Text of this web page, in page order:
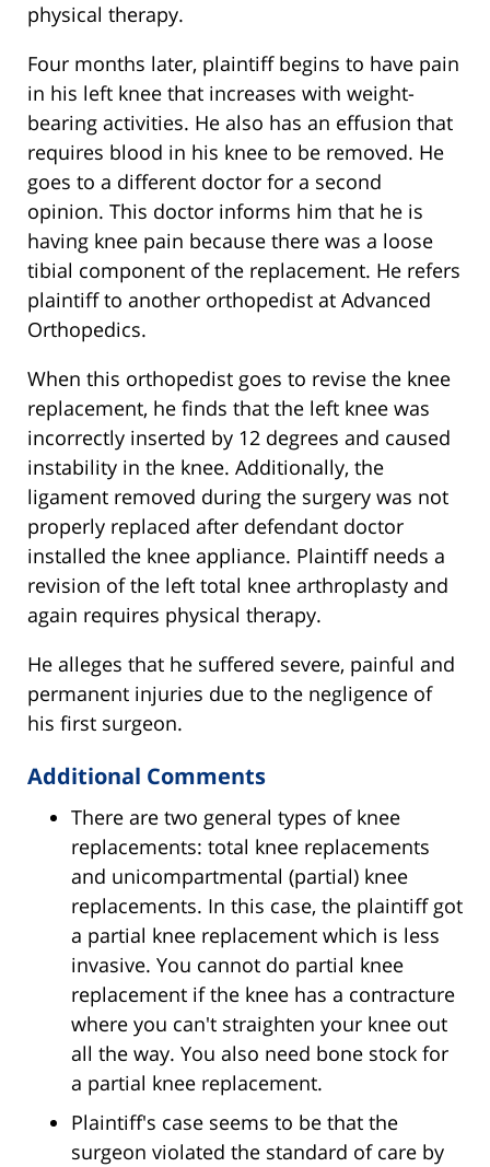
physical therapy.
Four months later, plaintiff begins to have pain
in his left knee that increases with weight-
bearing activities. He also has an effusion that
requires blood in his knee to be removed. He
goes to a different doctor for a second
opinion. This doctor informs him that he is
having knee pain because there was a loose
tibial component of the replacement. He refers
plaintiff to another orthopedist at Advanced
Orthopedics.
When this orthopedist goes to revise the knee
replacement, he finds that the left knee was
incorrectly inserted by 12 degrees and caused
instability in the knee. Additionally, the
ligament removed during the surgery was not
properly replaced after defendant doctor
installed the knee appliance. Plaintiff needs a
revision of the left total knee arthroplasty and
again requires physical therapy.
He alleges that he suffered severe, painful and
permanent injuries due to the negligence of
his first surgeon.
Additional Comments
There are two general types of knee
replacements: total knee replacements
and unicompartmental (partial) knee
replacements. In this case, the plaintiff got
a partial knee replacement which is less
invasive. You cannot do partial knee
replacement if the knee has a contracture
where you can't straighten your knee out
all the way. You also need bone stock for
a partial knee replacement.
Plaintiff's case seems to be that the
surgeon violated the standard of care by